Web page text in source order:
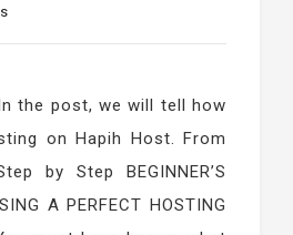
the post, we will tell how
on Hapih Host. From
by Step BEGINNER’S
A PERFECT HOSTING